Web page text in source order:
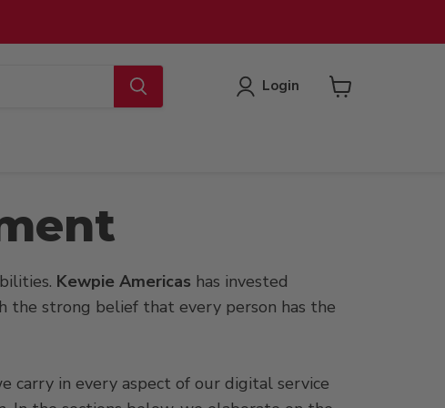
Login
View
Kewpie Americas has invested
the strong belief that every person has the
carry in every aspect of our digital service